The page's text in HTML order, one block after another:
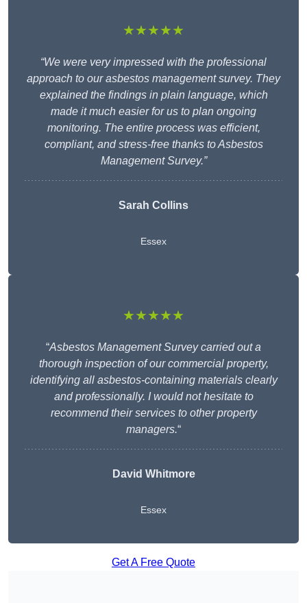
★★★★★
“We were very impressed with the professional
approach to our asbestos management survey. They
explained the findings in plain language, which
made it much easier for us to plan ongoing
monitoring. The entire process was efficient,
compliant, and stress-free thanks to Asbestos
Management Survey.”
Sarah Collins
Essex
★★★★★
“Asbestos Management Survey carried out a
thorough inspection of our commercial property,
identifying all asbestos-containing materials clearly
and professionally. I would not hesitate to
recommend their services to other property
managers.“
David Whitmore
Essex
Get A Free Quote